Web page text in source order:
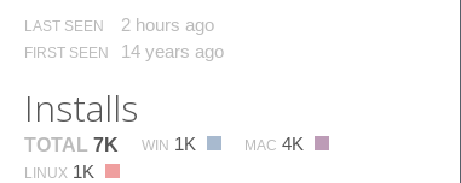
LAST SEEN 2 hours ago
FIRST SEEN 14 years ago
Installs
TOTAL 7K WIN 1K MAC 4K
LINUX 1K